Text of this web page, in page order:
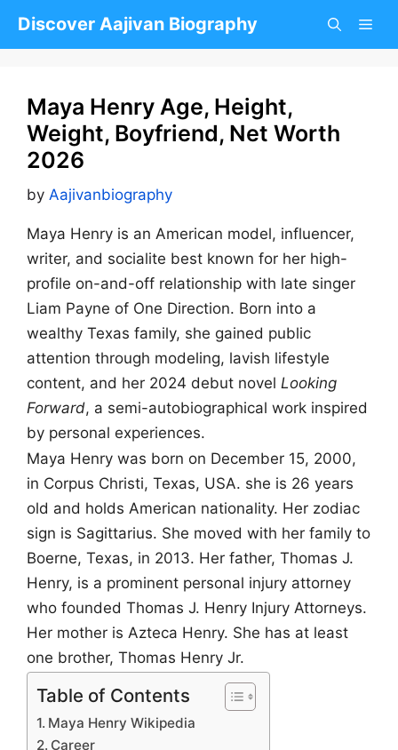
Discover Aajivan Biography
Maya Henry Age, Height,
Weight, Boyfriend, Net Worth
2026
by Aajivanbiography
Maya Henry is an American model, influencer,
writer, and socialite best known for her high-
profile on-and-off relationship with late singer
Liam Payne of One Direction. Born into a
wealthy Texas family, she gained public
attention through modeling, lavish lifestyle
content, and her 2024 debut novel Looking
Forward, a semi-autobiographical work inspired
by personal experiences.
Maya Henry was born on December 15, 2000,
in Corpus Christi, Texas, USA. she is 26 years
old and holds American nationality. Her zodiac
sign is Sagittarius. She moved with her family to
Boerne, Texas, in 2013. Her father, Thomas J.
Henry, is a prominent personal injury attorney
who founded Thomas J. Henry Injury Attorneys.
Her mother is Azteca Henry. She has at least
one brother, Thomas Henry Jr.
Table of Contents
Maya Henry Wikipedia
Career